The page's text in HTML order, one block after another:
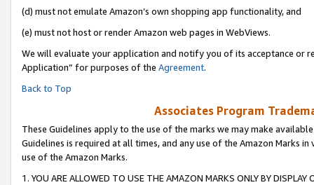
(d) must not emulate Amazon’s own shopping app functionality, and
(e) must not host or render Amazon web pages in WebViews.
We will evaluate your application and notify you of its acceptance or
Application” for purposes of the Agreement.
Back to Top
Associates Program
These Guidelines apply to the use of the marks we may make
Guidelines is required at all times, and any use of the Amazon Marks
use of the Amazon Marks.
1. YOU ARE ALLOWED TO USE THE AMAZON MARKS ONLY BY